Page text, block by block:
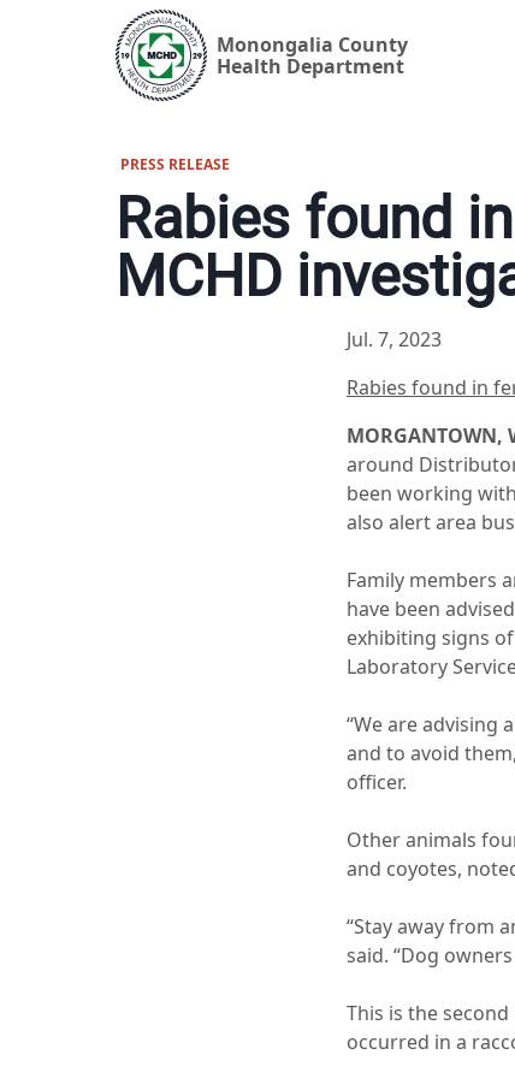
Monongalia County
Health Department
PRESS RELEASE
Rabies found
MCHD
Jul. 7, 2023
Rabies found in
MORGANTOWN,
around
been working
also alert area
Family members
have been
exhibiting signs
Laboratory
“We are advising
and to avoid
officer.
Other animals
and coyotes,
“Stay away from
said. “Dog
This is the
occurred in a